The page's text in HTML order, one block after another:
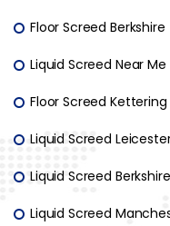
Floor Screed Berkshire
Liquid Screed Near Me
Floor Screed Kettering
Liquid Screed
Liquid Screed Berkshire
Liquid Screed